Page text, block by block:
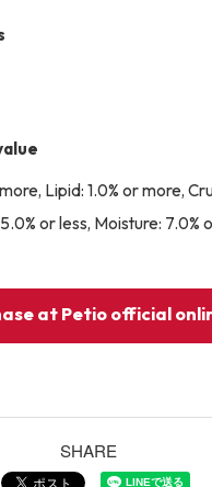
Lipid: 1.0% or more,
or less, Moisture: 7.0%
at Petio official
SHARE